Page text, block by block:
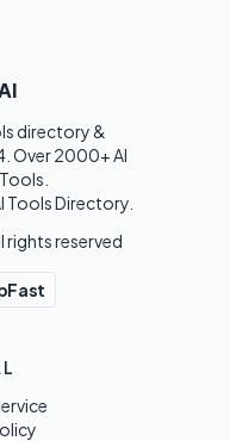
directory &
Over 2000+ AI
Tools Directory.
rights reserved